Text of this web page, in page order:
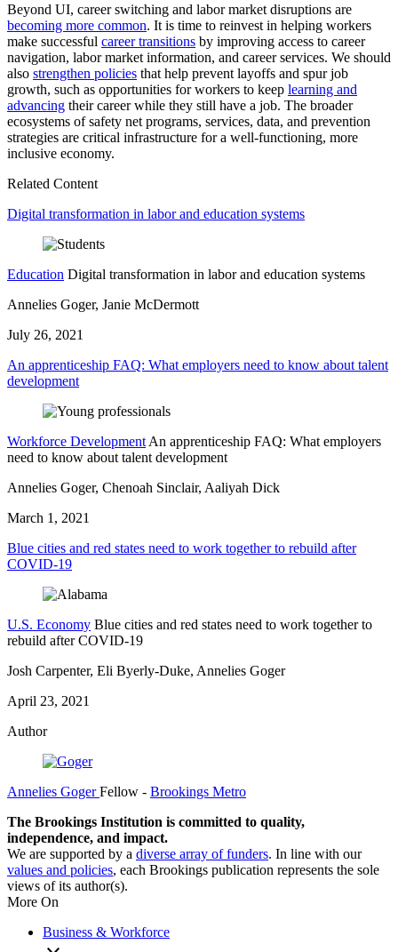
Beyond UI, career switching and labor market disruptions are
becoming more common. It is time to reinvest in helping workers
make successful career transitions by improving access to career
navigation, labor market information, and career services. We should
also strengthen policies that help prevent layoffs and spur job
growth, such as opportunities for workers to keep learning and
advancing their career while they still have a job. The broader
ecosystems of safety net programs, services, data, and prevention
strategies are critical infrastructure for a well-functioning, more
inclusive economy.
Related Content
Digital transformation in labor and education systems
Education Digital transformation in labor and education systems
Annelies Goger, Janie McDermott
July 26, 2021
An apprenticeship FAQ: What employers need to know about talent
development
Workforce Development An apprenticeship FAQ: What employers
need to know about talent development
Annelies Goger, Chenoah Sinclair, Aaliyah Dick
March 1, 2021
Blue cities and red states need to work together to rebuild after
COVID-19
U.S. Economy Blue cities and red states need to work together to
rebuild after COVID-19
Josh Carpenter, Eli Byerly-Duke, Annelies Goger
April 23, 2021
Author
Annelies Goger Fellow - Brookings Metro
The Brookings Institution is committed to quality,
independence, and impact.
We are supported by a diverse array of funders. In line with our
values and policies, each Brookings publication represents the sole
views of its author(s).
More On
Business & Workforce